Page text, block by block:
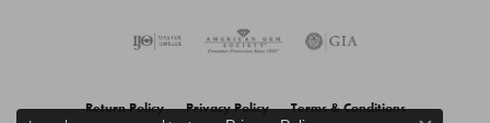
Return Policy Privacy Policy Terms & Conditions